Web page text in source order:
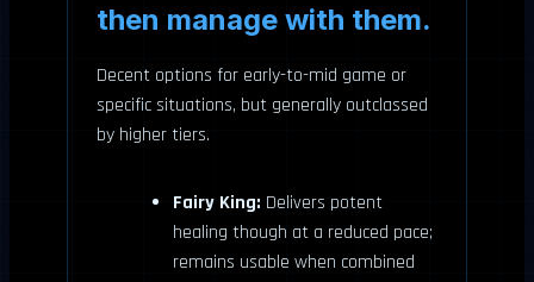
then manage with them.
Decent options for early-to-mid game or
specific situations, but generally outclassed
by higher tiers.
Fairy King: Delivers potent
healing though at a reduced pace;
remains usable when combined